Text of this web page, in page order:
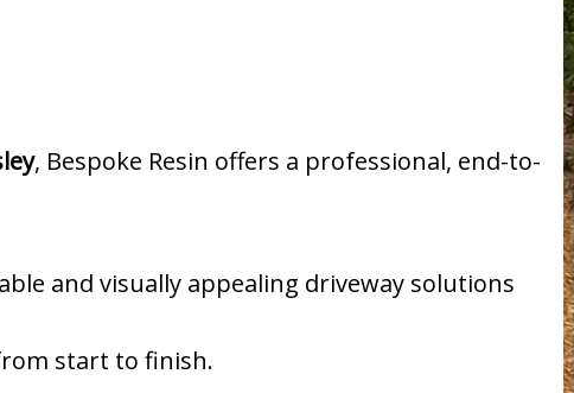
, Bespoke Resin offers a professional, end-to-
and visually appealing driveway solutions
start to finish.